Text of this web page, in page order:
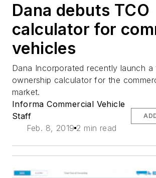
Dana debuts TCO
calculator for
vehicles
Dana Incorporated recently launch
ownership calculator for the
market.
Informa Commercial Vehicle
Staff
Feb. 8, 2019 2 min read